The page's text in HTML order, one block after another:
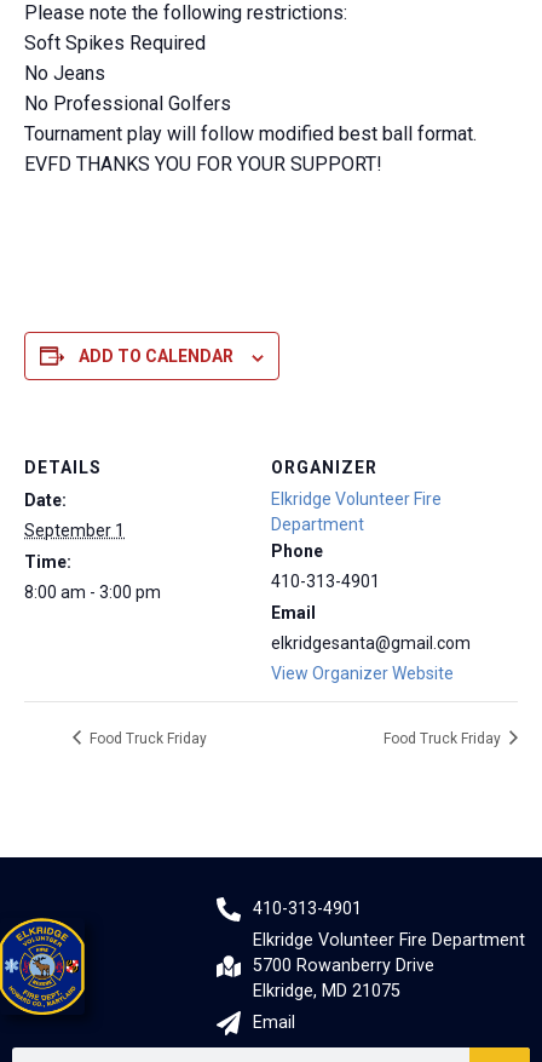
Please note the following restrictions:
Soft Spikes Required
No Jeans
No Professional Golfers
Tournament play will follow modified best ball format.
EVFD THANKS YOU FOR YOUR SUPPORT!
ADD TO CALENDAR
DETAILS
Date:
September 1
Time:
8:00 am - 3:00 pm
ORGANIZER
Elkridge Volunteer Fire
Department
Phone
410-313-4901
Email
elkridgesanta@gmail.com
View Organizer Website
Food Truck Friday Food Truck Friday
410-313-4901
Elkridge Volunteer Fire Department
5700 Rowanberry Drive
Elkridge, MD 21075
Email